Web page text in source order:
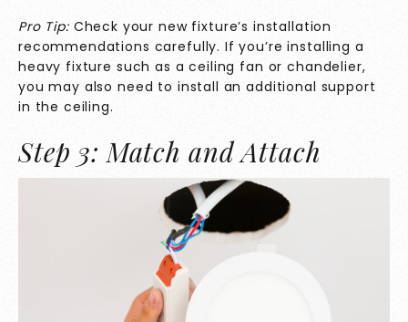
Pro Tip:Check your new fixture’s installation
recommendations carefully. If you’re installing a
heavy fixture such as a ceiling fan or chandelier,
you may also need to install an additional support
in the ceiling.
Step 3: Match and Attach